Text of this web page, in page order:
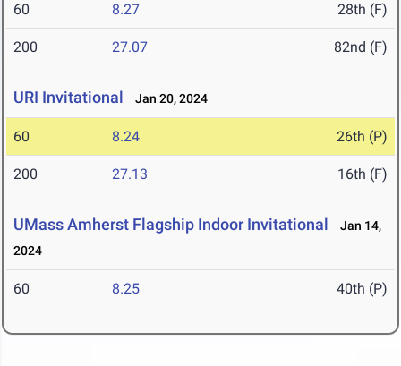
60 8.27 28th (F)
200 27.07 82nd (F)
URI Invitational Jan 20, 2024
60 8.24 26th (P)
200 27.13 16th (F)
UMass Amherst Flagship Indoor Invitational
Jan 14,
2024
60 8.25 40th (P)